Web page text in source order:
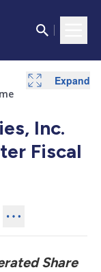
Inc.
Fiscal
Share
Expand
Expand
Expand
Expand
Expand
Expand
Expand
Expand
Expand
Expand
Expand
Expand
Expand
Expand